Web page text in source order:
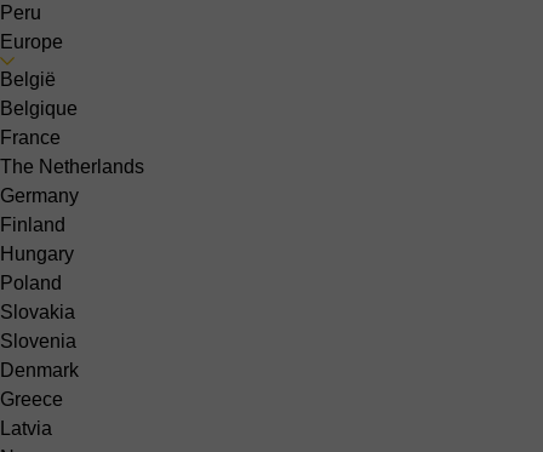
Peru
Europe
België
Belgique
France
The Netherlands
Germany
Finland
Hungary
Poland
Slovakia
Slovenia
Denmark
Greece
Latvia